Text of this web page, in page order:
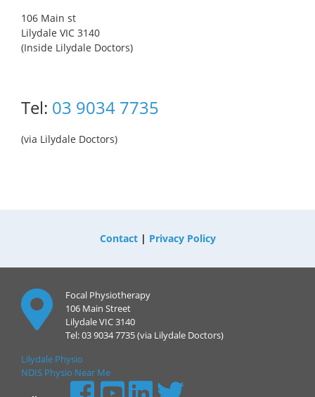
106 Main st
Lilydale VIC 3140
(Inside Lilydale Doctors)
Tel: 03 9034 7735
(via Lilydale Doctors)
Contact| Privacy Policy
Focal Physiotherapy
106 Main Street
Lilydale VIC 3140
Tel: 03 9034 7735 (via Lilydale Doctors)
Lilydale Physio
NDIS Physio Near Me